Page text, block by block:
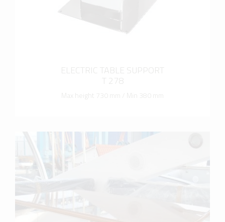
ELECTRIC TABLE SUPPORT
T 278
Max height 730 mm / Min 380 mm